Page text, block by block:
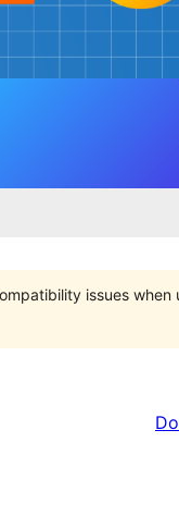
issues when